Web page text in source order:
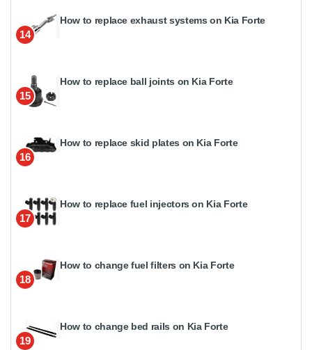
14
How to replace exhaust systems on Kia Forte
15
How to replace ball joints on Kia Forte
16
How to replace skid plates on Kia Forte
17
How to replace fuel injectors on Kia Forte
18
How to change fuel filters on Kia Forte
19
How to change bed rails on Kia Forte